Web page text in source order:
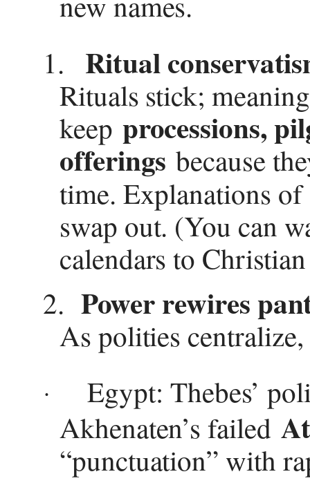
1. Ritual
Rituals stick;
keep processions,
offerings because
time. Explanations
swap out. (You can
calendars to
2. Power rewires
As polities
·
Egypt: Thebes’
Akhenaten’s failed
“punctuation” with